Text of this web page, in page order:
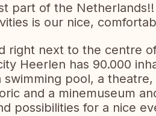
part of the Netherlands!!
is our nice,
right next to the centre
Heerlen has 90.000
swimming pool, a
and a minemuseum
possibilities for a nice